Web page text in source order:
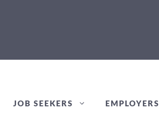
JOB SEEKERS EMPLOYERS